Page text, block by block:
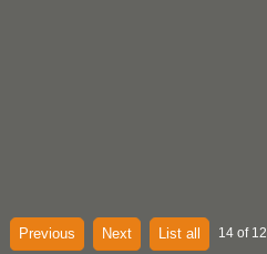
Previous Next List all 14 of